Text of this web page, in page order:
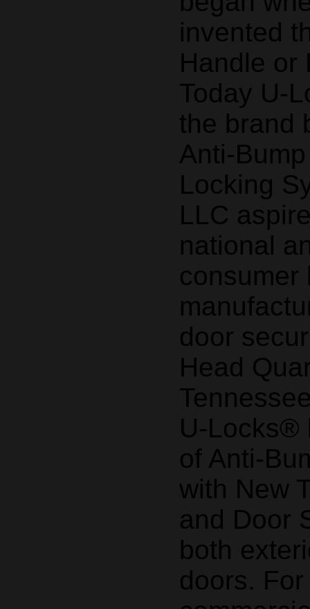
invented
Handle or
Today U-
the brand
Anti-
Locking
LLC
national
consumer
door
Head
U-Locks®
of Anti-
with New
and Door
both
doors.